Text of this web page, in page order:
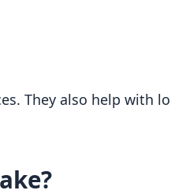
They also help with